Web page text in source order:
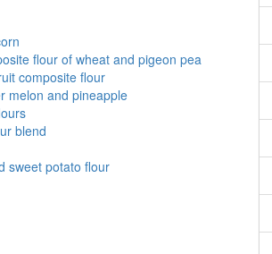
flour of wheat and pigeon pea
composite flour
melon and pineapple
blend
sweet potato flour